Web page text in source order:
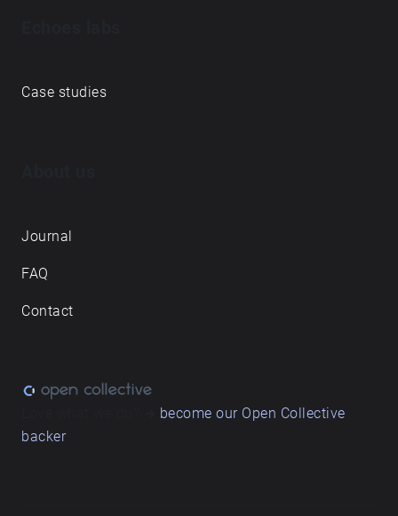
Case studies
Journal
FAQ
Contact
become our Open Collective
backer